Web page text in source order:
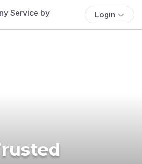
Login